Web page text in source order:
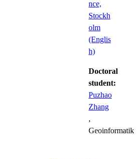
nce,
Stockh
olm
(Englis
h)
Doctoral
student:
Puzhao
Zhang
,
Geoinformatik